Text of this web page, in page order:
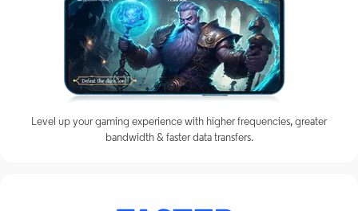
Level up your gaming experience with higher frequencies, greater
bandwidth & faster data transfers.